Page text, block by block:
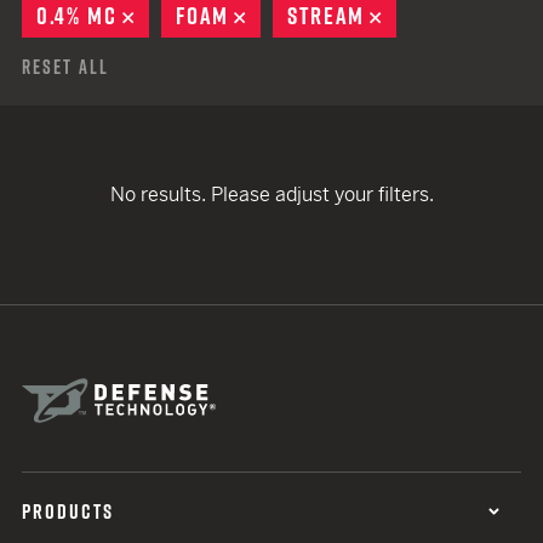
0.4% MC
REMOVE
FOAM REMOVE
STREAM
Reset All
No results. Please adjust your filters.
PRODUCTS